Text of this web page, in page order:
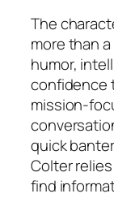
The
more than
humor,
confidence
mission-
quick
Colter
find